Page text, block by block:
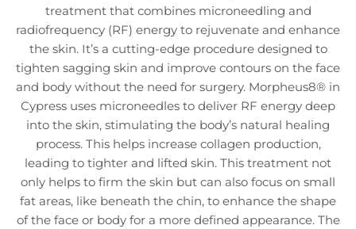
treatment that combines microneedling and
radiofrequency (RF) energy to rejuvenate and enhance
the skin. It’s a cutting-edge procedure designed to
tighten sagging skin and improve contours on the face
and body without the need for surgery. Morpheus8® in
Cypress uses microneedles to deliver RF energy deep
into the skin, stimulating the body’s natural healing
process. This helps increase collagen production,
leading to tighter and lifted skin. This treatment not
only helps to firm the skin but can also focus on small
fat areas, like beneath the chin, to enhance the shape
of the face or body for a more defined appearance. The